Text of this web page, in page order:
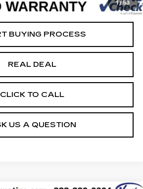
1/53
$27,379
BUYING PROCESS
REAL DEAL
CLICK TO CALL
US A QUESTION